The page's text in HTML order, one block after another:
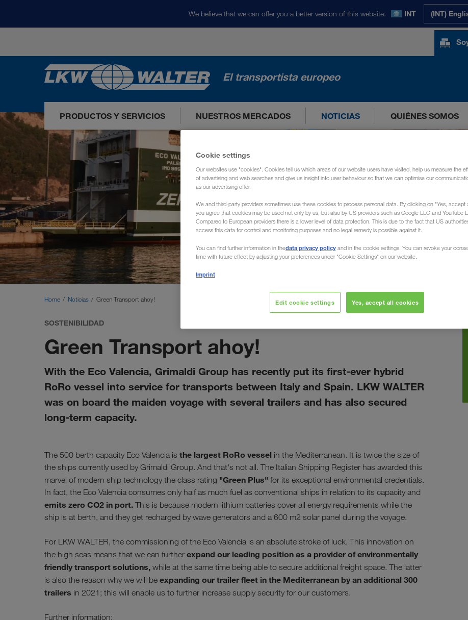
We believe that we can offer you a better version of this website. INT (INT)
El transportista europeo
PRODUCTOS Y SERVICIOS NUESTROS MERCADOS NOTICIAS QUIÉNES SOMOS
Home Noticias Green Transport ahoy!
SOSTENIBILIDAD
Green Transport ahoy!
With the Eco Valencia, Grimaldi Group has recently put its first-ever hybrid
RoRo vessel into service for transports between Italy and Spain. LKW WALTER
was on board the maiden voyage with several trailers and has also secured
long-term capacity.
The 500 berth capacity Eco Valencia is the largest RoRo vessel in the Mediterranean. It is twice the size of
the ships currently used by Grimaldi Group. And that's not all. The Italian Shipping Register has awarded this
marvel of modern ship technology the class rating "Green Plus" for its exceptional environmental credentials.
In fact, the Eco Valencia consumes only half as much fuel as conventional ships in relation to its capacity and
emits zero CO2 in port. This is because modern lithium batteries cover all energy requirements while the
ship is at berth, and they get recharged by wave generators and a 600 m2 solar panel during the voyage.
For LKW WALTER, the commissioning of the Eco Valencia is an absolute stroke of luck. This innovation on
the high seas means that we can further expand our leading position as a provider of environmentally
friendly transport solutions, while at the same time being able to secure additional freight space. The latter
is also the reason why we will be expanding our trailer fleet in the Mediterranean by an additional 300
trailers in 2021; this will enable us to further increase supply security for our customers.
Further information:
Cookie settings
Our websites use "cookies". Cookies tell us which areas of our website users have visited, help us measure the
of advertising and web searches and give us insight into user behaviour so that we can optimise our
as our advertising offer.
We and third-party providers sometimes use these cookies to process personal data. By clicking on "Yes, accept
you agree that cookies may be used not only by us, but also by US providers such as Google LLC and YouTube
Compared to European providers there is a lower level of data protection. This is due to the fact that US
access this data for control and monitoring purposes and no legal remedy is possible against it.
You can find further information in thedata privacy policy and in the cookie settings. You can revoke your
time with future effect by adjusting your preferences under "Cookie Settings" on our website.
Imprint
Edit cookie settings Yes, accept all cookies